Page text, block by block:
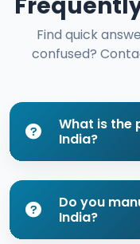
Find quick
confused?
What is the
India?
Do you
India?